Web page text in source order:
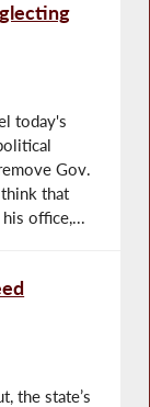
today's
Gov.
that
office,...
the state’s